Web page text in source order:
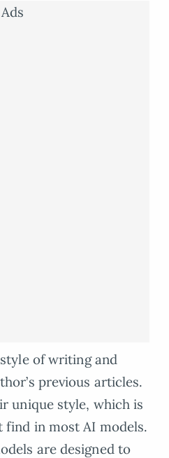
Ads
of writing and
previous articles.
unique style, which is
find in most AI models.
are designed to